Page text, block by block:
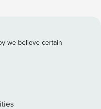
PROPERTY -- Family
Near Theme Parks | 1,851
every age, this Clermont
of home while
| Bedroom 4: 2 Twin
we believe certain